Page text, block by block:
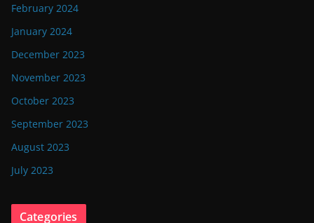
February 2024
January 2024
December 2023
November 2023
October 2023
September 2023
August 2023
July 2023
Categories